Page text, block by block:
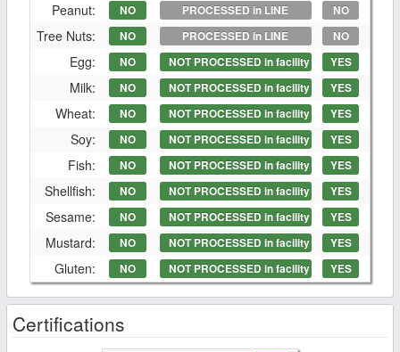
Peanut: NO PROCESSED in LINE NO
Tree Nuts: NO PROCESSED in LINE NO
Egg: NO NOT PROCESSED in facility YES
Milk: NO NOT PROCESSED in facility YES
Wheat: NO NOT PROCESSED in facility YES
Soy: NO NOT PROCESSED in facility YES
Fish: NO NOT PROCESSED in facility YES
Shellfish: NO NOT PROCESSED in facility YES
Sesame: NO NOT PROCESSED in facility YES
Mustard: NO NOT PROCESSED in facility YES
Gluten: NO NOT PROCESSED in facility YES
Certifications